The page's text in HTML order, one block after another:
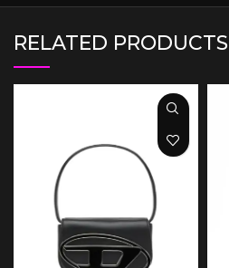
RELATED PRODUCTS